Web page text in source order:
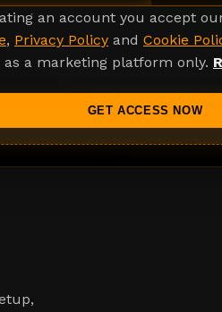
an account you accept
, Privacy Policy and Cookie
as a marketing platform only.
GET ACCESS NOW